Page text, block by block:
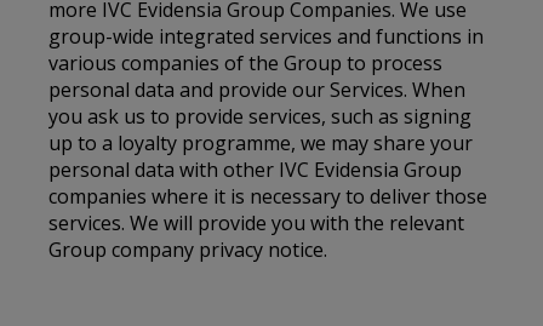
more IVC Evidensia Group Companies. We use
group-wide integrated services and functions in
various companies of the Group to process
personal data and provide our Services. When
you ask us to provide services, such as signing
up to a loyalty programme, we may share your
personal data with other IVC Evidensia Group
companies where it is necessary to deliver those
services. We will provide you with the relevant
Group company privacy notice.